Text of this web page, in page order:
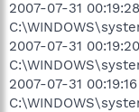
2007-07-31
2007-07-31
2007-07-31